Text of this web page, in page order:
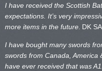
I have received the Scottish
expectations. It’s very
more items in the future. DK SA
I have bought many swords
swords from Canada, America
have ever received that was